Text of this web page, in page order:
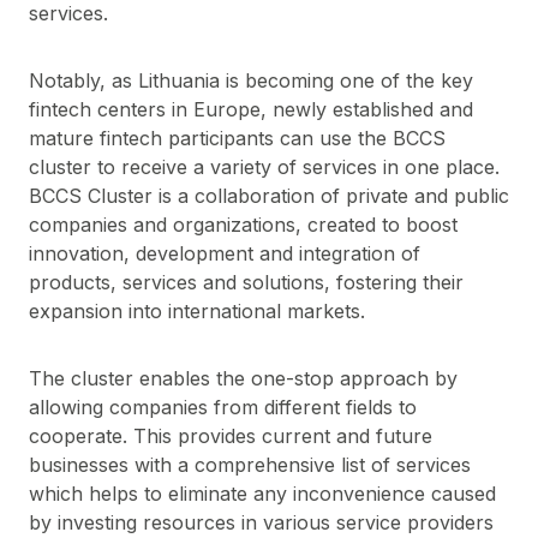
services.
Notably, as Lithuania is becoming one of the key
fintech centers in Europe, newly established and
mature fintech participants can use the BCCS
cluster to receive a variety of services in one place.
BCCS Cluster is a collaboration of private and public
companies and organizations, created to boost
innovation, development and integration of
products, services and solutions, fostering their
expansion into international markets.
The cluster enables the one-stop approach by
allowing companies from different fields to
cooperate. This provides current and future
businesses with a comprehensive list of services
which helps to eliminate any inconvenience caused
by investing resources in various service providers